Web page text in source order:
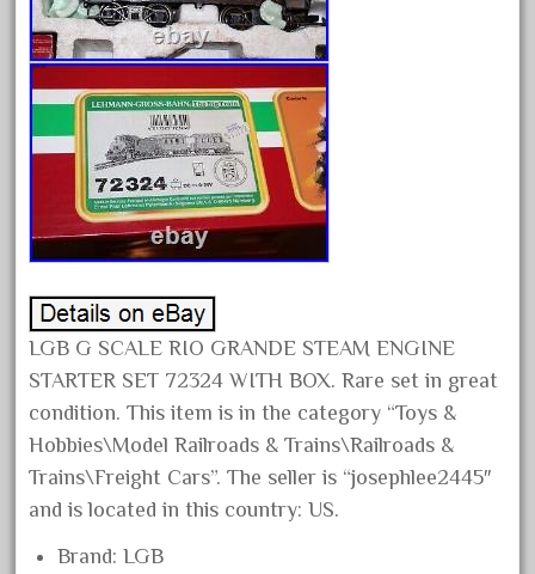
January 2022
December 2021
November 2021
October 2021
September 2021
August 2021
July 2021
June 2021
May 2021
April 2021
March 2021
February 2021
January 2021
December 2020
November 2020
LGB G SCALE RIO GRANDE STEAM ENGINE
STARTER SET 72324 WITH BOX. Rare set in great
condition. This item is in the category “Toys &
Hobbies\Model Railroads & Trains\Railroads &
Trains\Freight Cars”. The seller is “josephlee2445″
and is located in this country: US.
Brand: LGB